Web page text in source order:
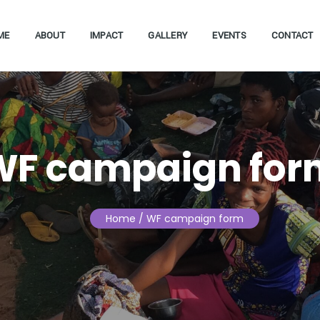
ABOUT IMPACT GALLERY EVENTS CONTACT
campaign
Home / WF campaign form